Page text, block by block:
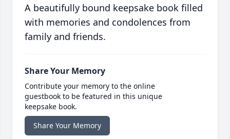
A beautifully bound keepsake book filled
with memories and condolences from
family and friends.
Share Your Memory
Contribute your memory to the online
guestbook to be featured in this unique
keepsake book.
Share Your Memory